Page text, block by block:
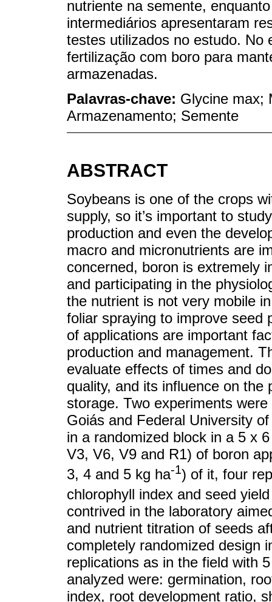
nutriente na semente,
intermediários apresentaram
testes utilizados no estudo. No
fertilização com boro para
armazenadas.
Palavras-chave: Glycine max;
Armazenamento; Semente
ABSTRACT
Soybeans is one of the crops
supply, so it’s important to
production and even the
macro and micronutrients are
concerned, boron is extremely
and participating in the
the nutrient is not very mobile
foliar spraying to improve seed
of applications are important
production and management.
evaluate effects of times and
quality, and its influence on
storage. Two experiments
Goiás and Federal University
in a randomized block in a 5 x
V3, V6, V9 and R1) of boron
3, 4 and 5 kg ha-1) of it, four
chlorophyll index and seed
contrived in the laboratory
and nutrient titration of seeds
completely randomized design
replications as in the field with
analyzed were: germination,
index, root development ratio,